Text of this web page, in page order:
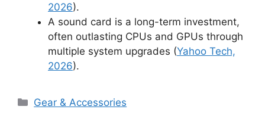
2026).
A sound card is a long-term investment,
often outlasting CPUs and GPUs through
multiple system upgrades (Yahoo Tech,
2026).
Categories
Gear & Accessories